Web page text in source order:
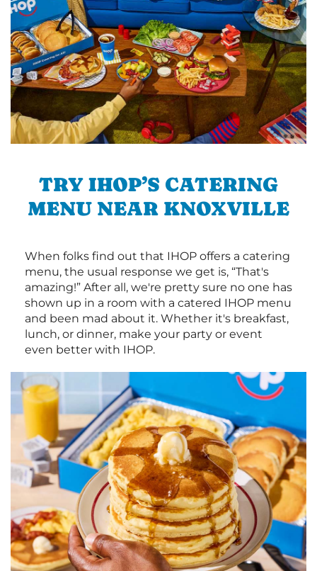
TRY IHOP’S CATERING
MENU NEAR KNOXVILLE
When folks find out that IHOP offers a catering
menu, the usual response we get is, “That's
amazing!” After all, we're pretty sure no one has
shown up in a room with a catered IHOP menu
and been mad about it. Whether it's breakfast,
lunch, or dinner, make your party or event
even better with IHOP.